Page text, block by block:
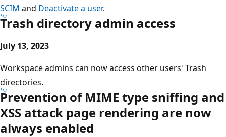
SCIM and Deactivate a user.
Trash directory admin access
July 13, 2023
Workspace admins can now access other users' Trash
directories.
Prevention of MIME type sniffing and
XSS attack page rendering are now
always enabled